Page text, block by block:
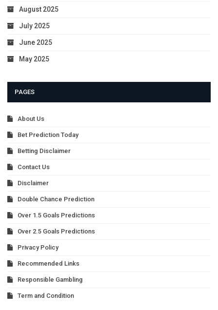
August 2025
July 2025
June 2025
May 2025
PAGES
About Us
Bet Prediction Today
Betting Disclaimer
Contact Us
Disclaimer
Double Chance Prediction
Over 1.5 Goals Predictions
Over 2.5 Goals Predictions
Privacy Policy
Recommended Links
Responsible Gambling
Term and Condition